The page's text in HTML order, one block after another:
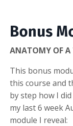
Bonus
ANATOMY OF A
This bonus
this course and
by step how I
my last 6 week
module I reveal: